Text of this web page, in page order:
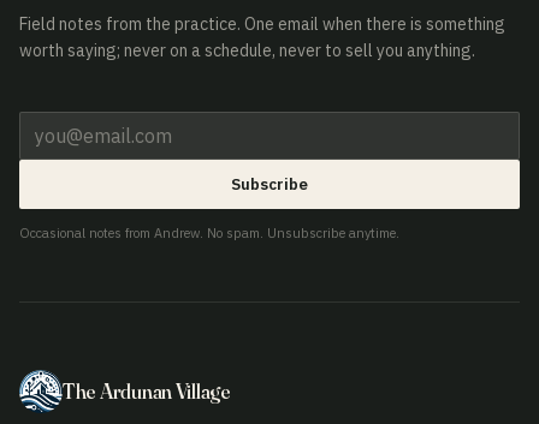
Field notes from the practice. One email when there is something
worth saying; never on a schedule, never to sell you anything.
Subscribe
Occasional notes from Andrew. No spam. Unsubscribe anytime.
The Ardunan Village